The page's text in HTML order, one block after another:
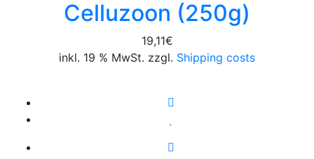
Celluzoon (250g)
19,11€
inkl. 19 % MwSt. zzgl. Shipping costs